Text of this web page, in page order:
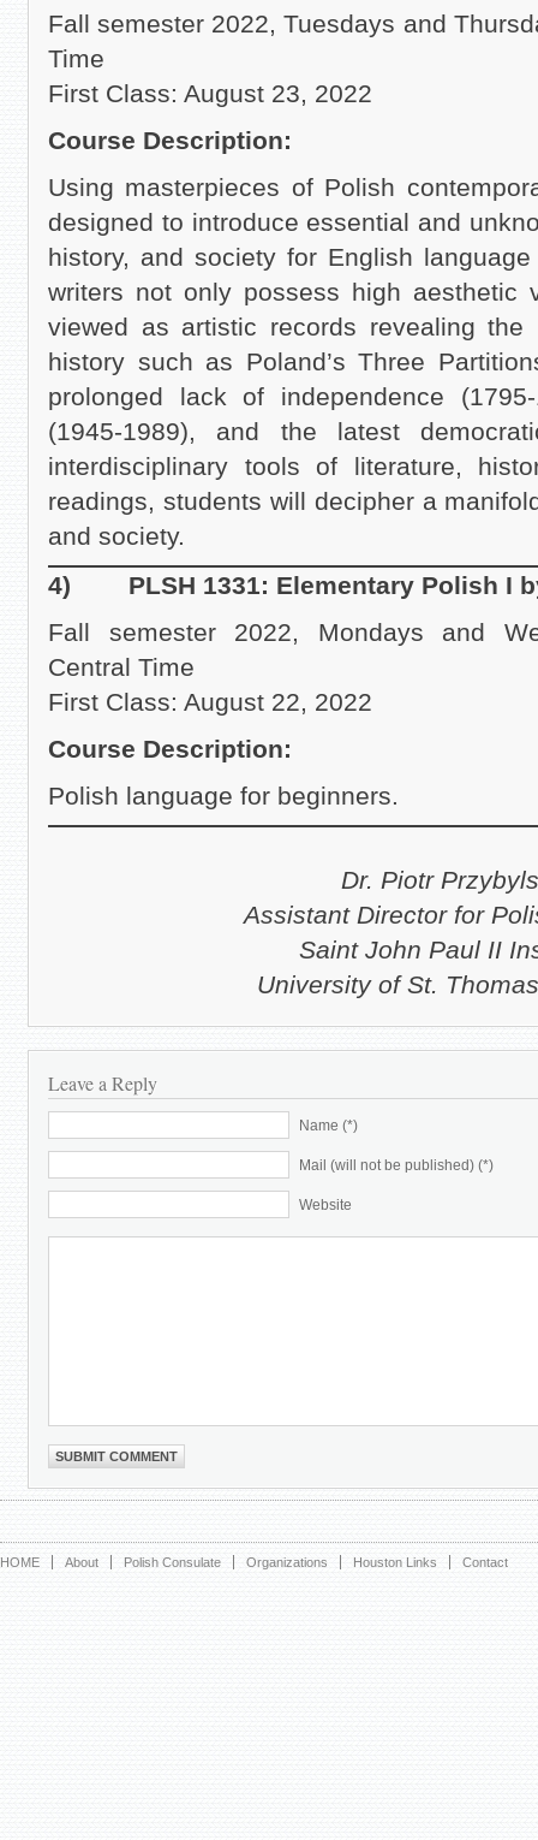
Fall semester 2022, Tuesdays and
Time
First Class: August 23, 2022
Course Description:
Using masterpieces of Polish
designed to introduce essential and
history, and society for English
writers not only possess high aesthetic
viewed as artistic records revealing
history such as Poland’s Three
prolonged lack of independence
(1945-1989), and the latest
interdisciplinary tools of literature,
readings, students will decipher a
and society.
4) PLSH 1331: Elementary Polish I
Fall semester 2022, Mondays and
Central Time
First Class: August 22, 2022
Course Description:
Polish language for beginners.
Dr. Piotr
Assistant Director for
Saint John Paul II
University of St.
Leave a Reply
Name (*)
Mail (will not be published) (*)
Website
HOME About Polish Consulate Organizations Houston Links Contact